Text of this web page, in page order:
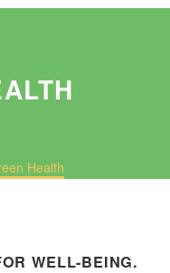
Health
WELL-BEING.